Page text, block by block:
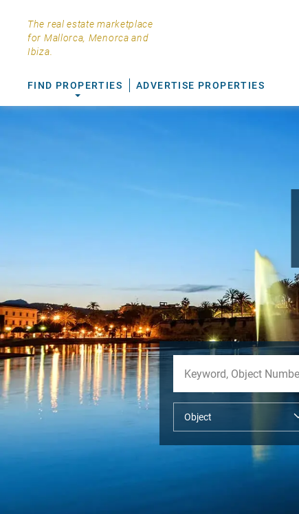
The real estate marketplace
for Mallorca, Menorca and
Ibiza.
FIND PROPERTIES ADVERTISE PROPERTIES